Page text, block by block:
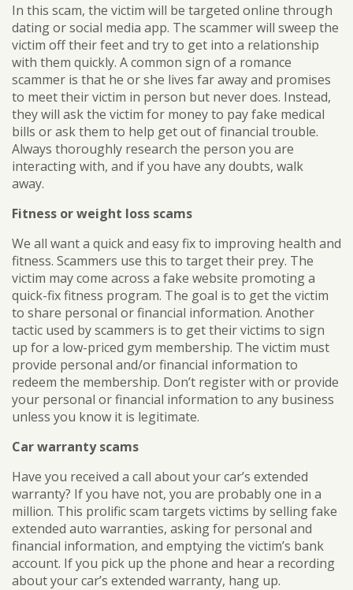
In this scam, the victim will be targeted online through
dating or social media app. The scammer will sweep the
victim off their feet and try to get into a relationship
with them quickly. A common sign of a romance
scammer is that he or she lives far away and promises
to meet their victim in person but never does. Instead,
they will ask the victim for money to pay fake medical
bills or ask them to help get out of financial trouble.
Always thoroughly research the person you are
interacting with, and if you have any doubts, walk
away.
Fitness or weight loss scams
We all want a quick and easy fix to improving health and
fitness. Scammers use this to target their prey. The
victim may come across a fake website promoting a
quick-fix fitness program. The goal is to get the victim
to share personal or financial information. Another
tactic used by scammers is to get their victims to sign
up for a low-priced gym membership. The victim must
provide personal and/or financial information to
redeem the membership. Don’t register with or provide
your personal or financial information to any business
unless you know it is legitimate.
Car warranty scams
Have you received a call about your car’s extended
warranty? If you have not, you are probably one in a
million. This prolific scam targets victims by selling fake
extended auto warranties, asking for personal and
financial information, and emptying the victim’s bank
account. If you pick up the phone and hear a recording
about your car’s extended warranty, hang up.